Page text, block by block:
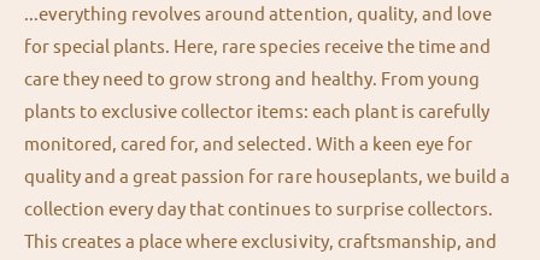
...everything revolves around attention, quality, and love
for special plants. Here, rare species receive the time and
care they need to grow strong and healthy. From young
plants to exclusive collector items: each plant is carefully
monitored, cared for, and selected. With a keen eye for
quality and a great passion for rare houseplants, we build a
collection every day that continues to surprise collectors.
This creates a place where exclusivity, craftsmanship, and